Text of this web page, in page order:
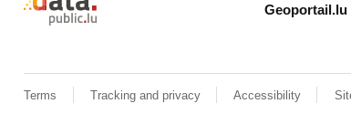
Geoportail.lu
Terms Tracking and privacy Accessibility